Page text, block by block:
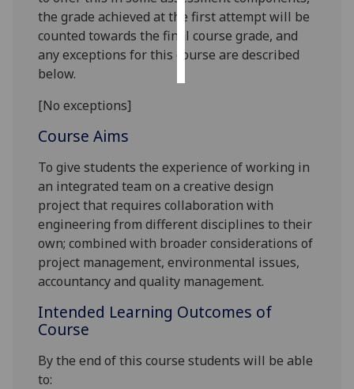
choices
accept
all
the grade achieved at the first attempt will be
counted towards the final course grade, and
any exceptions for this course are described
below.
[No exceptions]
Course Aims
To give students the experience of working in
an integrated team on acreativedesign
project that requires collaboration with
engineering from different disciplines to their
own; combined with broader considerations of
project management, environmental issues,
accountancyand quality management.
Intended Learning Outcomes of
Course
By the end of this course students will be able
to: